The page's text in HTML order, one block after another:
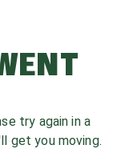
try again in a
get you moving.